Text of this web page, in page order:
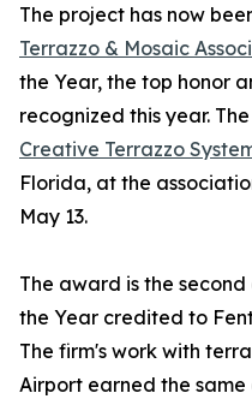
The project has now
Terrazzo & Mosaic
the Year, the top honor
recognized this year.
Creative Terrazzo
Florida, at the
May 13.
The award is the
the Year credited to
The firm's work with
Airport earned the same